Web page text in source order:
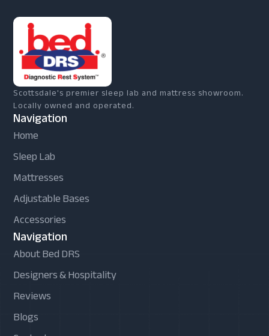
Scottsdale's premier sleep lab and mattress showroom.
Locally owned and operated.
Navigation
Home
Sleep Lab
Mattresses
Adjustable Bases
Accessories
Navigation
About Bed DRS
Designers & Hospitality
Reviews
Blogs